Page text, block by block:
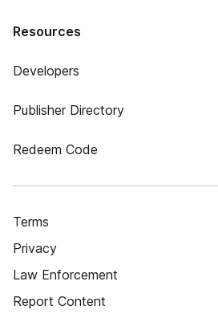
Resources
Developers
Publisher Directory
Redeem Code
Terms
Privacy
Law Enforcement
Report Content